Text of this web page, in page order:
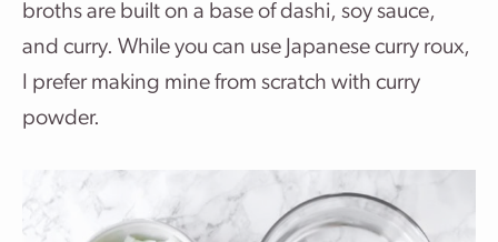
broths are built on a base of dashi, soy sauce,
and curry. While you can use Japanese curry roux,
I prefer making mine from scratch with curry
powder.